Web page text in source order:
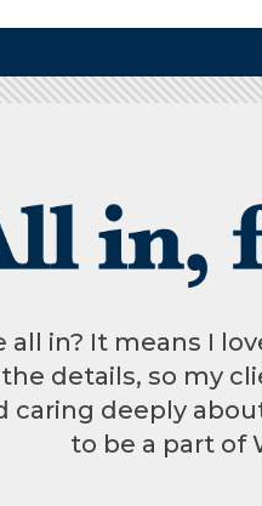
in? It means I
details, so my
caring deeply
to be a part of